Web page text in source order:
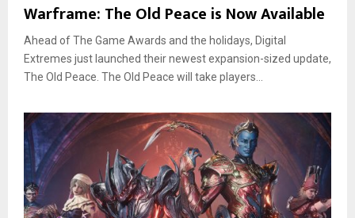
Warframe: The Old Peace is Now Available
Ahead of The Game Awards and the holidays, Digital
Extremes just launched their newest expansion-sized update,
The Old Peace. The Old Peace will take players...